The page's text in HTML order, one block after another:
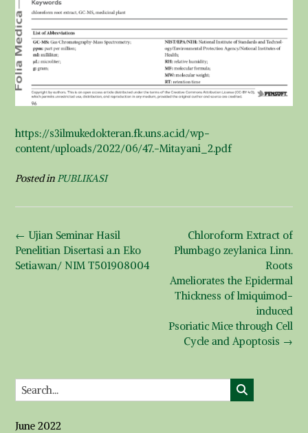
https://s3ilmukedokteran.fk.uns.ac.id/wp-
content/uploads/2022/06/47.-Mitayani_2.pdf
Posted inPUBLIKASI
Post
navigation
Chloroform Extract of
Plumbago zeylanica Linn.
Roots
Ameliorates the Epidermal
Thickness of lmiquimod-
induced
Psoriatic Mice through Cell
Cycle and Apoptosis →
← Ujian Seminar Hasil
Penelitian Disertasi a.n Eko
Setiawan/ NIM T501908004
June 2022